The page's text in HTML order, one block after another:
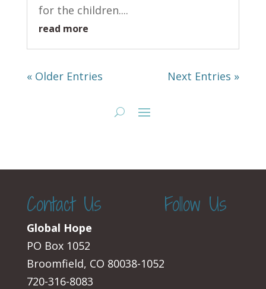
for the children....
read more
« Older Entries Next Entries »
Contact Us
Global Hope
PO Box 1052
Broomfield, CO 80038-1052
720-316-8083
Follow Us